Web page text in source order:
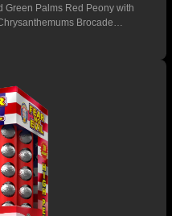
Red Peony with
Glitter Silver Palms